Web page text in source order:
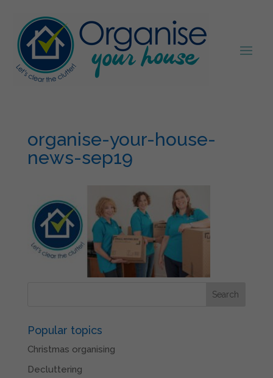
organise-your-house-
news-sep19
Popular topics
Christmas organising
Decluttering